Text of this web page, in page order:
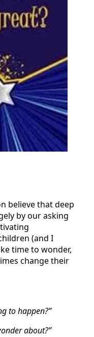
believe that deep
by our asking
(and I
time to wonder,
change their
happen?”
about?”